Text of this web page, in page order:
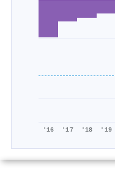
'16 '17 '18 '19